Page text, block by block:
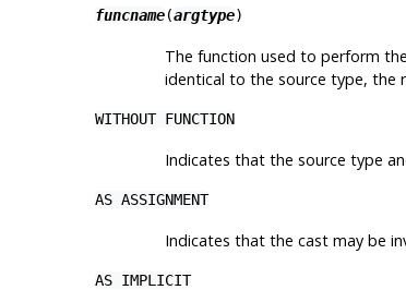
funcname(argtype)
The function used to perform
identical to the source type,
WITHOUT FUNCTION
Indicates that the source type
AS ASSIGNMENT
Indicates that the cast may be
AS IMPLICIT